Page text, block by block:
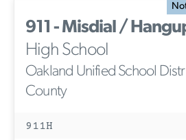
911 - Misdial /
High School
Oakland Unified School
County
911H